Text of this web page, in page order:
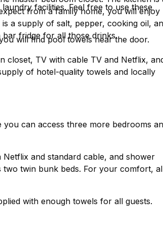
from a family home, you will enjoy
a supply of salt, pepper, cooking oil,
fridge for all those drinks.
facilities. Feel free to use these
will find pool towels near the door.
closet, TV with cable TV and Netflix,
of hotel-quality towels and locally
can access three more bedrooms
and standard cable, and shower
two twin bunk beds. For your comfort,
with enough towels for all guests.